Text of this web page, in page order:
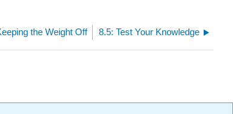
the Weight Off 8.5: Test Your Knowledge